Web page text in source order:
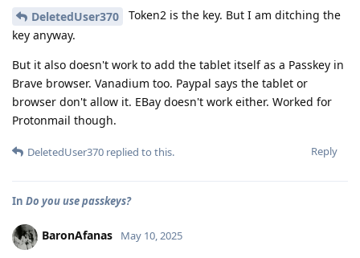
DeletedUser370
Token2 is the key. But I am ditching the
key anyway.
But it also doesn't work to add the tablet itself as a Passkey in
Brave browser. Vanadium too. Paypal says the tablet or
browser don't allow it. EBay doesn't work either. Worked for
Protonmail though.
Reply
DeletedUser370 replied to this.
In Do you use passkeys?
BaronAfanas May 10, 2025